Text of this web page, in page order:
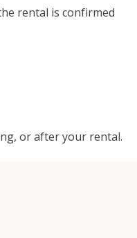
rental is confirmed
or after your rental.